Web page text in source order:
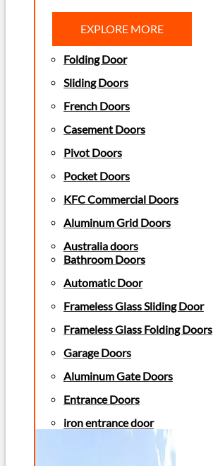
EXPLORE MORE
Folding Door
Sliding Doors
French Doors
Casement Doors
Pivot Doors
Pocket Doors
KFC Commercial Doors
Aluminum Grid Doors
Australia doors
Bathroom Doors
Automatic Door
Frameless Glass Sliding Door
Frameless Glass Folding Doors
Garage Doors
Aluminum Gate Doors
Entrance Doors
iron entrance door